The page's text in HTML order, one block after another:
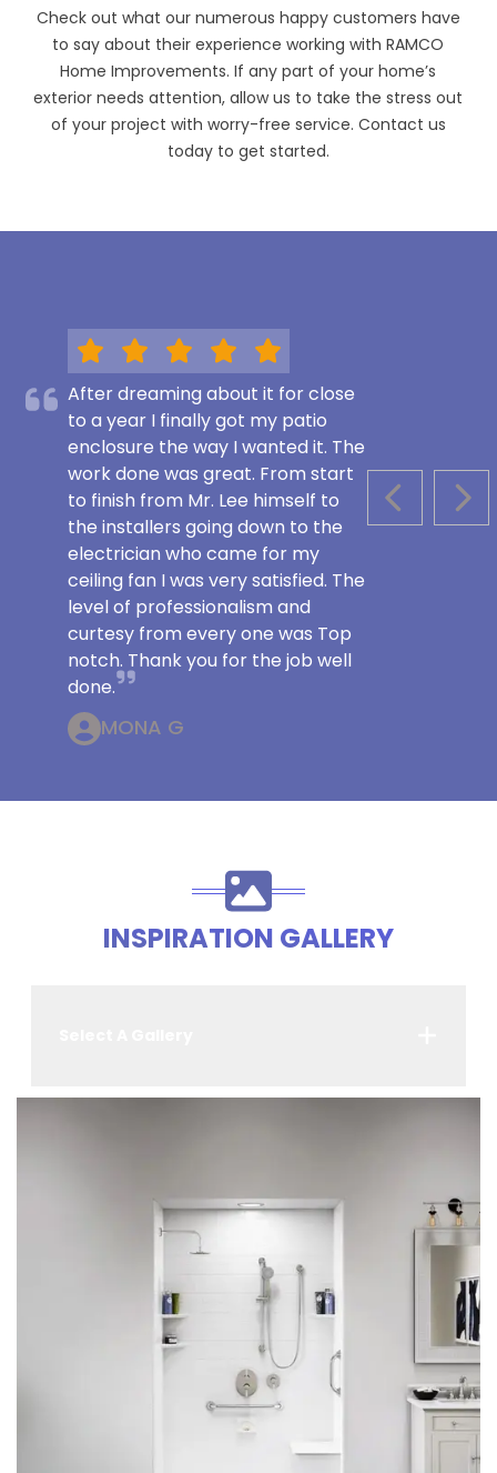
Check out what our numerous happy customers have
to say about their experience working with RAMCO
Home Improvements. If any part of your home’s
exterior needs attention, allow us to take the stress out
of your project with worry-free service. Contact us
today to get started.
PREVIOUS
After dreaming about it for close
to a year I finally got my patio
enclosure the way I wanted it. The
work done was great. From start
to finish from Mr. Lee himself to
the installers going down to the
electrician who came for my
ceiling fan I was very satisfied. The
level of professionalism and
curtesy from every one was Top
notch. Thank you for the job well
done.
MONA G
INSPIRATION GALLERY